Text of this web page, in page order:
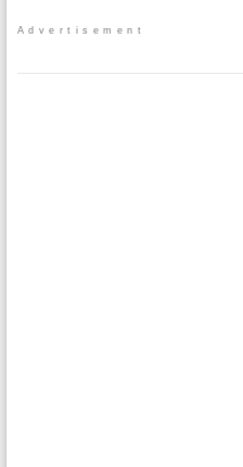
Advertisement